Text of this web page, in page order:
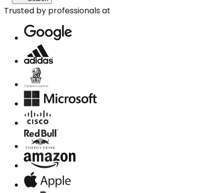
Trusted by professionals at